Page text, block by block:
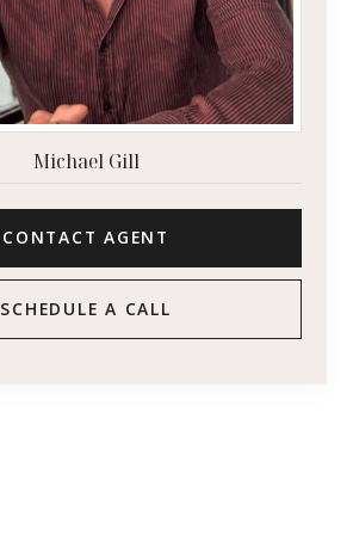
Michael Gill
CONTACT AGENT
SCHEDULE A CALL